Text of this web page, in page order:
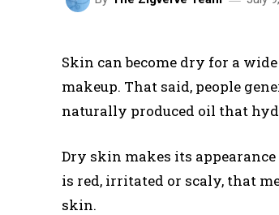
Skin can become dry for a
makeup. That said, people
naturally produced oil that
Dry skin makes its
is red, irritated or scaly, that
skin.